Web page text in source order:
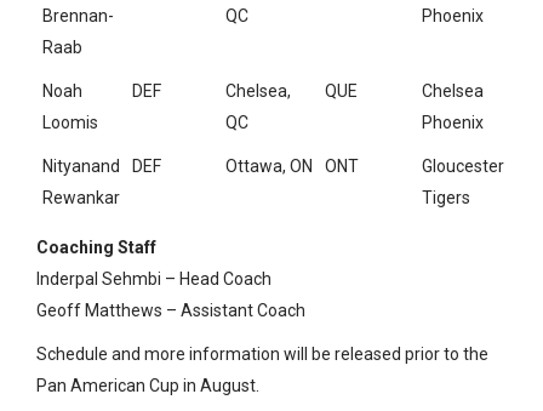
Brennan-
Raab
QC
Phoenix
Noah
Loomis
DEF
Chelsea,
QC
QUE
Chelsea
Phoenix
Nityanand
Rewankar
DEF Ottawa, ON ONT
Gloucester
Tigers
Coaching Staff
Inderpal Sehmbi – Head Coach
Geoff Matthews – Assistant Coach
Schedule and more information will be released prior to the
Pan American Cup in August.